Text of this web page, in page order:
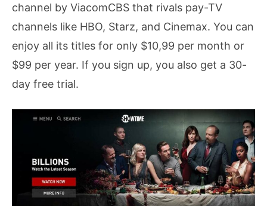
channel by ViacomCBS that rivals pay-TV
channels like HBO, Starz, and Cinemax. You can
enjoy all its titles for only $10,99 per month or
$99 per year. If you sign up, you also get a 30-
day free trial.